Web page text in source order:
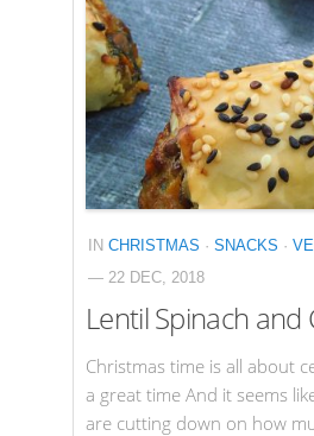
IN CHRISTMAS · SNACKS ·
— 22 DEC, 2018
Lentil Spinach and
Christmas time is all about
a great time And it seems
are cutting down on how